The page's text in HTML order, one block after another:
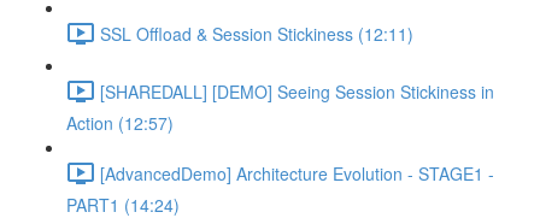
SSL Offload & Session Stickiness (12:11)
[SHAREDALL] [DEMO] Seeing Session Stickiness in
Action (12:57)
[AdvancedDemo] Architecture Evolution - STAGE1 -
PART1 (14:24)